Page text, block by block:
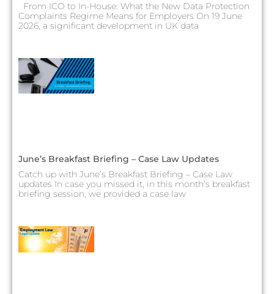
From ICO to In-House: What the New Data Protection
Complaints Regime Means for Employers On 19 June
2026, a significant development in UK data
June’s Breakfast Briefing – Case Law Updates
Catch up with June’s Breakfast Briefing – Case Law
updates In case you missed it, in this month’s breakfast
briefing session, we provided a case law